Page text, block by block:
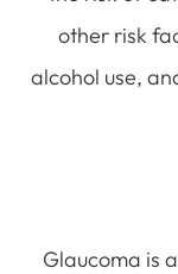
other risk
alcohol use,
Glaucoma is